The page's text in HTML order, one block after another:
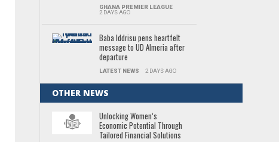
GHANA PREMIER LEAGUE
2 DAYS AGO
Baba Iddrisu pens heartfelt
message to UD Almeria after
departure
LATEST NEWS 2 DAYS AGO
OTHER NEWS
Unlocking Women’s
Economic Potential Through
Tailored Financial Solutions